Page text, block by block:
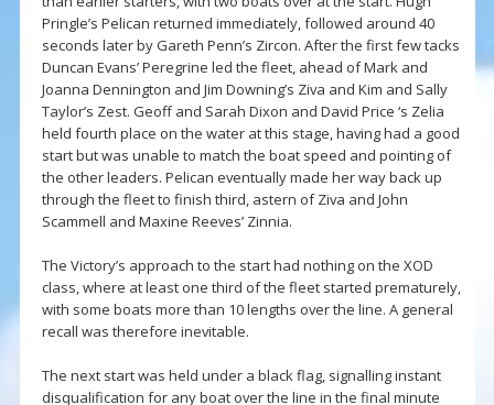
Pringle’s Pelican returned immediately, followed around 40
seconds later by Gareth Penn’s Zircon. After the first few tacks
Duncan Evans’ Peregrine led the fleet, ahead of Mark and
Joanna Dennington and Jim Downing’s Ziva and Kim and Sally
Taylor’s Zest. Geoff and Sarah Dixon and David Price ‘s Zelia
held fourth place on the water at this stage, having had a good
start but was unable to match the boat speed and pointing of
the other leaders. Pelican eventually made her way back up
through the fleet to finish third, astern of Ziva and John
Scammell and Maxine Reeves’ Zinnia.
The Victory’s approach to the start had nothing on the XOD
class, where at least one third of the fleet started prematurely,
with some boats more than 10 lengths over the line. A general
recall was therefore inevitable.
The next start was held under a black flag, signalling instant
disqualification for any boat over the line in the final minute